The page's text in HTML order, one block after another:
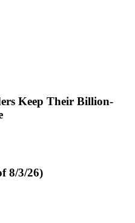
Keep Their Billion-
8/3/26)